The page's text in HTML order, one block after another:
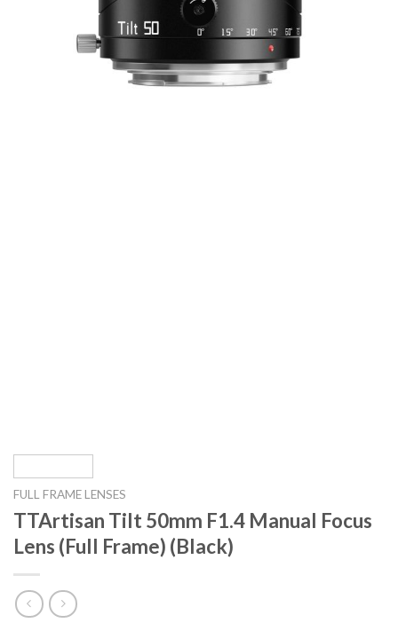
FULL FRAME LENSES
TTArtisan Tilt 50mm F1.4 Manual Focus
Lens (Full Frame) (Black)